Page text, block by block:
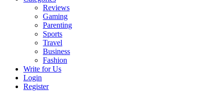
Reviews
Gaming
Parenting
Sports
Travel
Business
Fashion
Write for Us
Login
Register